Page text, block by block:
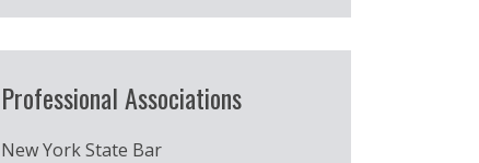
Professional Associations
New York State Bar